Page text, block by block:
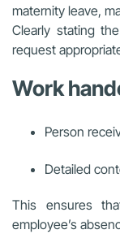
maternity leave,
Clearly stating
request
Work
Person
Detailed
This ensures
employee’s